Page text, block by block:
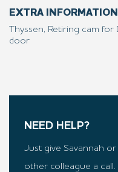
EXTRA
Thyssen, Retiring cam
door
NEED HELP?
Just give Savannah or
other colleague a call.